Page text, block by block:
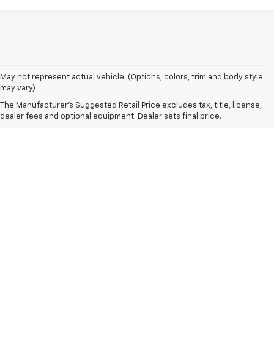
May not represent actual vehicle. (Options, colors, trim and body style
may vary)
The Manufacturer's Suggested Retail Price excludes tax, title, license,
dealer fees and optional equipment. Dealer sets final price.